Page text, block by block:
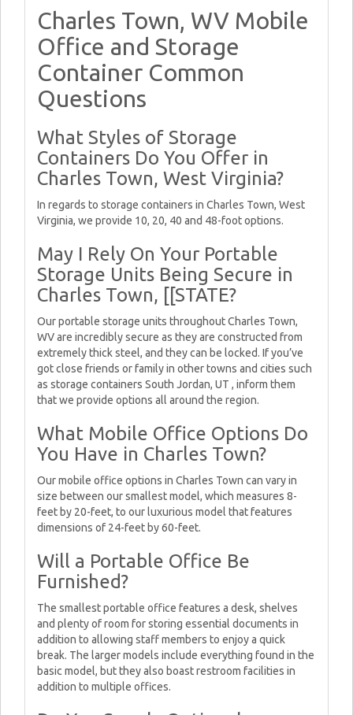
Charles Town, WV Mobile
Office and Storage
Container Common
Questions
What Styles of Storage
Containers Do You Offer in
Charles Town, West Virginia?
In regards to storage containers in Charles Town, West
Virginia, we provide 10, 20, 40 and 48-foot options.
May I Rely On Your Portable
Storage Units Being Secure in
Charles Town, [[STATE?
Our portable storage units throughout Charles Town,
WV are incredibly secure as they are constructed from
extremely thick steel, and they can be locked. If you’ve
got close friends or family in other towns and cities such
as storage containers South Jordan, UT , inform them
that we provide options all around the region.
What Mobile Office Options Do
You Have in Charles Town?
Our mobile office options in Charles Town can vary in
size between our smallest model, which measures 8-
feet by 20-feet, to our luxurious model that features
dimensions of 24-feet by 60-feet.
Will a Portable Office Be
Furnished?
The smallest portable office features a desk, shelves
and plenty of room for storing essential documents in
addition to allowing staff members to enjoy a quick
break. The larger models include everything found in the
basic model, but they also boast restroom facilities in
addition to multiple offices.